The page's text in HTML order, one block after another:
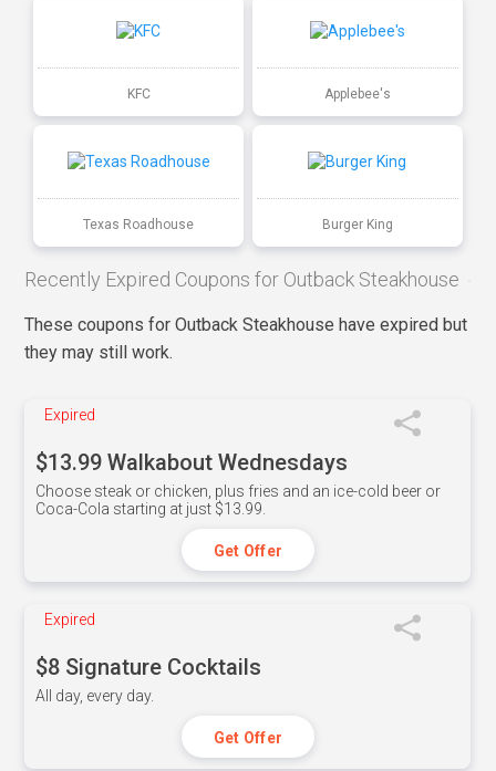
KFC Applebee's
Texas Roadhouse Burger King
Recently Expired Coupons for Outback Steakhouse
These coupons for Outback Steakhouse have expired but
they may still work.
Expired
$13.99 Walkabout Wednesdays
Choose steak or chicken, plus fries and an ice-cold beer or
Coca-Cola starting at just $13.99.
Get Offer
Expired
$8 Signature Cocktails
All day, every day.
Get Offer